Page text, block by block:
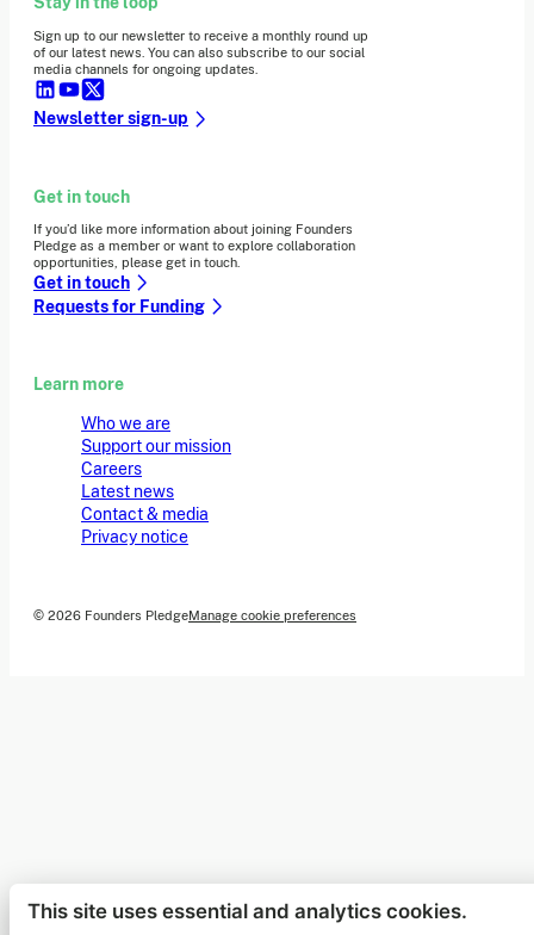
Sign up to our newsletter to receive a monthly round up
of our latest news. You can also subscribe to our social
media channels for ongoing updates.
Newsletter sign-up
Get in touch
If you’d like more information about joining Founders
Pledge as a member or want to explore collaboration
opportunities, please get in touch.
Get in touch
Requests for Funding
Learn more
Who we are
Support our mission
Careers
Latest news
Contact & media
Privacy notice
© 2026 Founders PledgeManage cookie preferences
This site uses essential and analytics cookies.